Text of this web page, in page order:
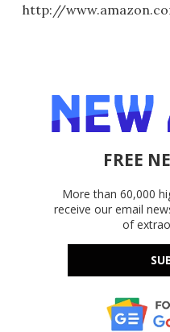
http://
FREE
More than 60,000
receive our email
of